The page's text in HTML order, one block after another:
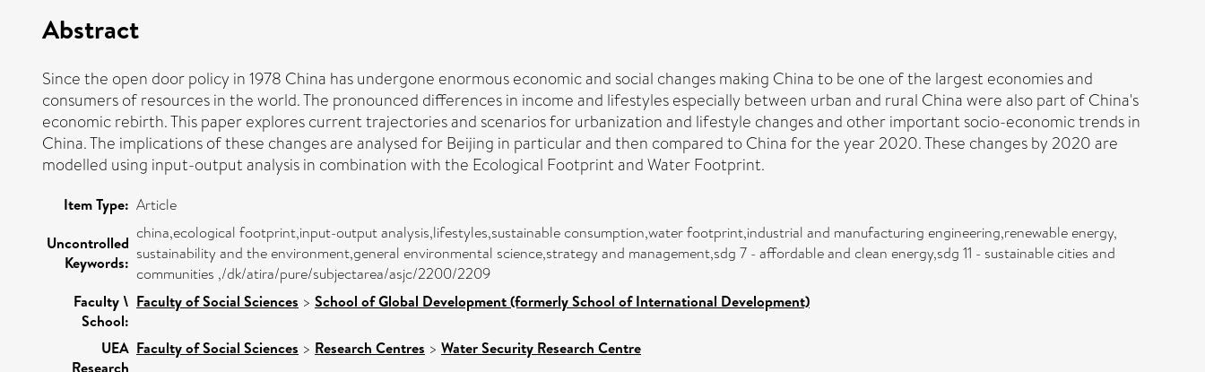
Abstract
Since the open door policy in 1978 China has undergone enormous economic and social changes making China to be one of the largest economies and
consumers of resources in the world. The pronounced differences in income and lifestyles especially between urban and rural China were also part of China's
economic rebirth. This paper explores current trajectories and scenarios for urbanization and lifestyle changes and other important socio-economic trends in
China. The implications of these changes are analysed for Beijing in particular and then compared to China for the year 2020. These changes by 2020 are
modelled using input-output analysis in combination with the Ecological Footprint and Water Footprint.
Item Type: Article
Uncontrolled
Keywords:
china,ecological footprint,input-output analysis,lifestyles,sustainable consumption,water footprint,industrial and manufacturing engineering,renewable energy,
sustainability and the environment,general environmental science,strategy and management,sdg 7 - affordable and clean energy,sdg 11 - sustainable cities and
communities ,/dk/atira/pure/subjectarea/asjc/2200/2209
Faculty \
School:
Faculty of Social Sciences > School of Global Development (formerly School of International Development)
UEA
Research
Faculty of Social Sciences > Research Centres > Water Security Research Centre